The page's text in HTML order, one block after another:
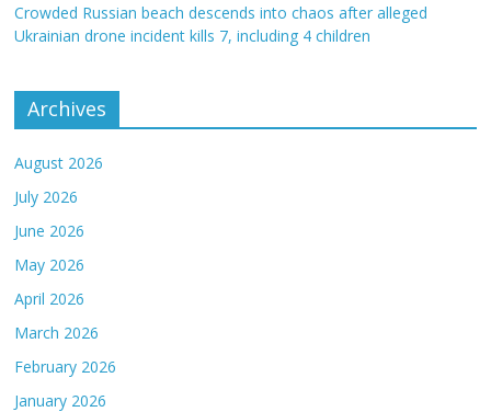
Crowded Russian beach descends into chaos after alleged
Ukrainian drone incident kills 7, including 4 children
Archives
August 2026
July 2026
June 2026
May 2026
April 2026
March 2026
February 2026
January 2026